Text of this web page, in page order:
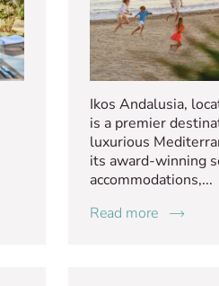
Ikos Andalusia,
is a premier
luxurious
its award-winning
accommodations,...
Read more